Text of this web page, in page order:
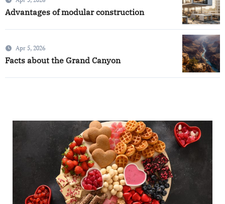
Advantages of modular construction
Apr 5, 2026
Facts about the Grand Canyon